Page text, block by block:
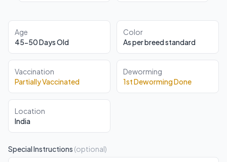
Age
45-50 Days Old
Color
As per breed standard
Vaccination
Partially Vaccinated
Deworming
1st Deworming Done
Location
India
Special Instructions (optional)